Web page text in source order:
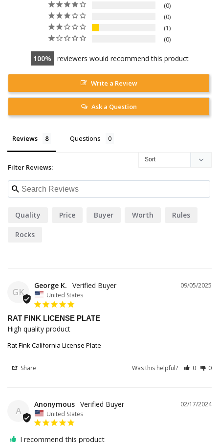
0
0
1
0
100 reviewers would recommend this product
Write a Review
Ask a Question
Reviews Questions
Filter Reviews:
Quality Price Buyer Worth Rules
Rocks
GK
09/05/2025
George K.
United States
RAT FINK LICENSE PLATE
High quality product
Rat Fink California License Plate
Share Was this helpful? 0 0
A
02/17/2024
Anonymous
United States
I recommend this product